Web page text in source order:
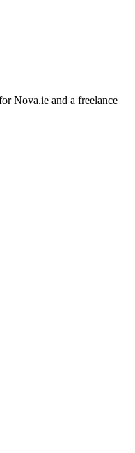
Nova.ie and a freelance